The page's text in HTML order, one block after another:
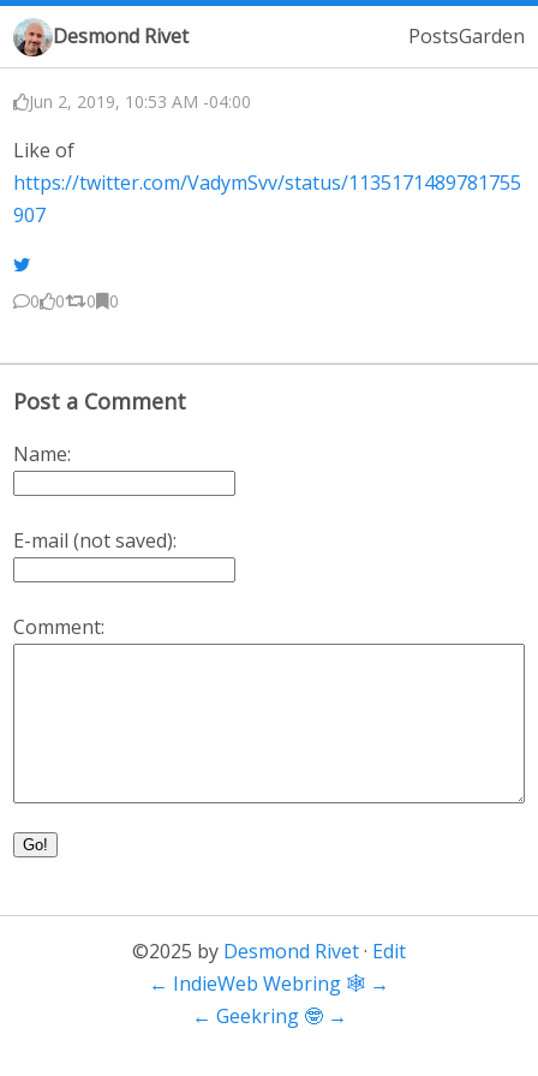
Desmond Rivet PostsGarden
Jun 2, 2019, 10:53 AM -04:00
Like of
https://twitter.com/VadymSvv/status/1135171489781755
907
0 0 0 0
Post a Comment
Name:
E-mail (not saved):
Comment:
Go!
©2025 by Desmond Rivet· Edit
← IndieWeb Webring 🕸 →
← Geekring 🤓 →